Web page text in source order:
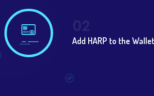
Add HARP to the Wallet